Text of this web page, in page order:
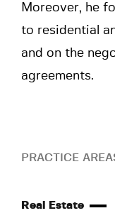
Moreover, he
to residential
and on the
agreements.
PRACTICE
Real Estate